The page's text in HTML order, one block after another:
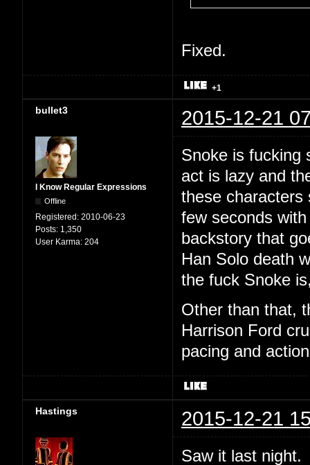
Fixed.
+1
bullet3 2015-12-21
I Know Regular Expressions
Offline
Registered: 2010-06-23
Posts: 1,350
User Karma: 204
Snoke is fucking
act is lazy and
these characters
few seconds
backstory that
Han Solo death
the fuck Snoke
Other than that,
Harrison Ford
pacing and
Hastings 2015-12-21
Saw it last night.